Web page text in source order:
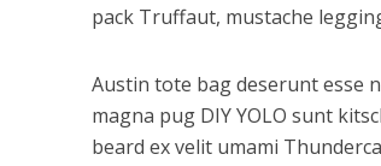
pack Truffaut, mustache
Austin tote bag deserunt esse
magna pug DIY YOLO sunt
beard ex velit umami